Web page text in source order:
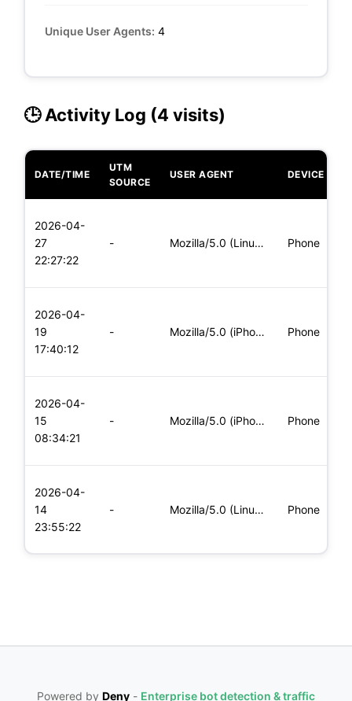
Unique User Agents: 4
🕒 Activity Log (4 visits)
DATE/TIME
UTM
SOURCE
USER AGENT DEVICE
2026-04-
27
22:27:22
- Mozilla/5.0 (Linux; Android 5.0; SM-G900P Build/LRX21T) Appl Phone
2026-04-
19
17:40:12
- Mozilla/5.0 (iPhone; CPU iPhone OS 11_0 like Mac OS X) Apple Phone
2026-04-
15
08:34:21
- Mozilla/5.0 (iPhone; CPU iPhone OS 11_0 like Mac OS X) Apple Phone
2026-04-
14
23:55:22
- Mozilla/5.0 (Linux; Android 5.0; SM-G900P Build/LRX21T) Appl Phone
Powered by Deny - Enterprise bot detection & traffic